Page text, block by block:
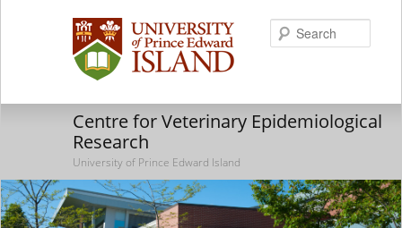
Centre for Veterinary Epidemiological
Research
University of Prince Edward Island